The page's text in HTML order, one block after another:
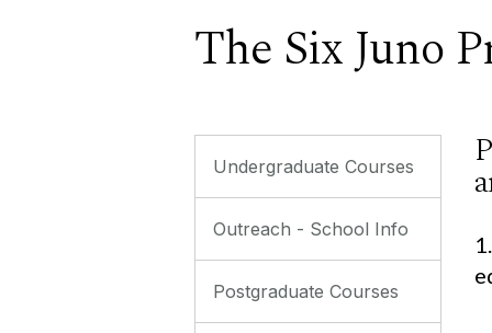
The Six Juno
Undergraduate Courses
Outreach - School Info
Postgraduate Courses